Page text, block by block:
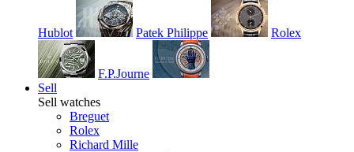
Hublot Patek Philippe Rolex
F.P.Journe
Sell
Sell watches
Breguet
Rolex
Richard Mille